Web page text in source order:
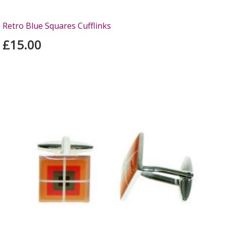
Retro Blue Squares Cufflinks
£15.00